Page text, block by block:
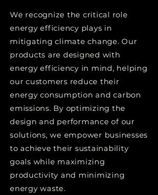
We recognize the critical role
energy efficiency plays in
mitigating climate change. Our
products are designed with
energy efficiency in mind, helping
our customers reduce their
energy consumption and carbon
emissions. By optimizing the
design and performance of our
solutions, we empower businesses
to achieve their sustainability
goals while maximizing
productivity and minimizing
energy waste.